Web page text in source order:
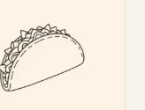
Customize